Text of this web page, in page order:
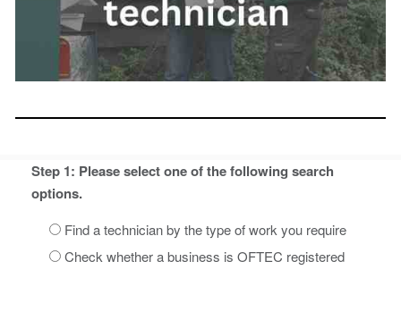
Step 1: Please select one of the following search
options.
Find a technician by the type of work you require
Check whether a business is OFTEC registered